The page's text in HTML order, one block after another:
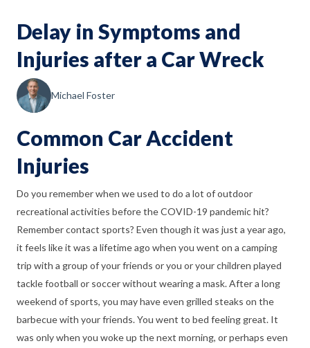
Delay in Symptoms and
Injuries after a Car Wreck
Michael Foster
Common Car Accident
Injuries
Do you remember when we used to do a lot of outdoor
recreational activities before the COVID-19 pandemic hit?
Remember contact sports? Even though it was just a year ago,
it feels like it was a lifetime ago when you went on a camping
trip with a group of your friends or you or your children played
tackle football or soccer without wearing a mask. After a long
weekend of sports, you may have even grilled steaks on the
barbecue with your friends. You went to bed feeling great. It
was only when you woke up the next morning, or perhaps even